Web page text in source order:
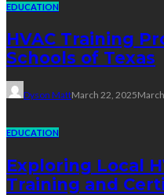
EDUCATION
HVAC Training
Schools of Texas
Dyson MattMarch 22, 2025
EDUCATION
Exploring Local
Training and